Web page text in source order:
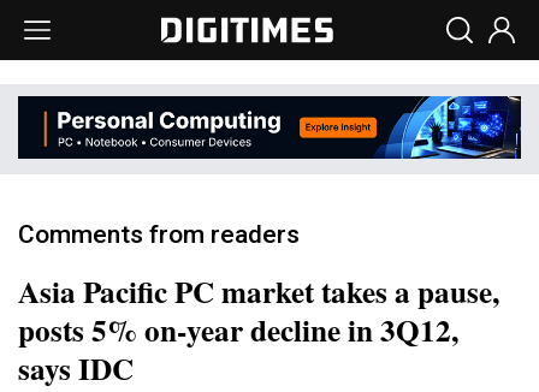
Comments from readers
Asia Pacific PC market takes a pause,
posts 5% on-year decline in 3Q12,
says IDC